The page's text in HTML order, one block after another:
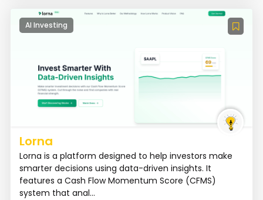
AI Investing
Lorna
Lorna is a platform designed to help investors make
smarter decisions using data-driven insights. It
features a Cash Flow Momentum Score (CFMS)
system that anal...